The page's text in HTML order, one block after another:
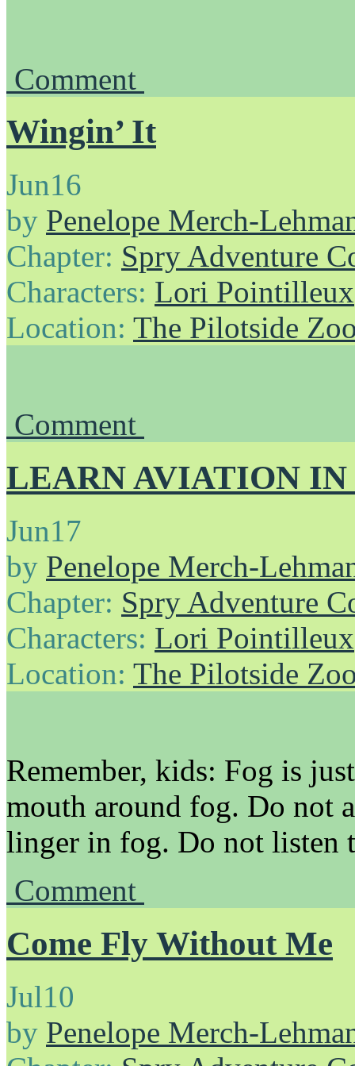
Comment
Wingin’ It
Jun16
by Penelope Merch-
Chapter: Spry Adventure
Characters: Lori Pointilleux
Location: The Pilotside
Comment
LEARN AVIATION IN
Jun17
by Penelope Merch-
Chapter: Spry Adventure
Characters: Lori Pointilleux
Location: The Pilotside
Remember, kids: Fog is
mouth around fog. Do not
linger in fog. Do not listen
Comment
Come Fly Without Me
Jul10
by Penelope Merch-